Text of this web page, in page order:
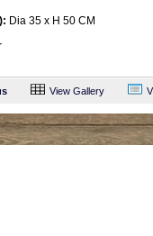
Dia 35 x H 50 CM
View Gallery